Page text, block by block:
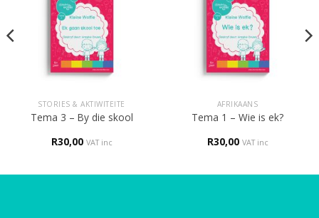
STORIES & AKTIWITEITE
Tema 3 – By die skool
R30,00 VAT inc
AFRIKAANS
Tema 1 – Wie is ek?
R30,00 VAT inc